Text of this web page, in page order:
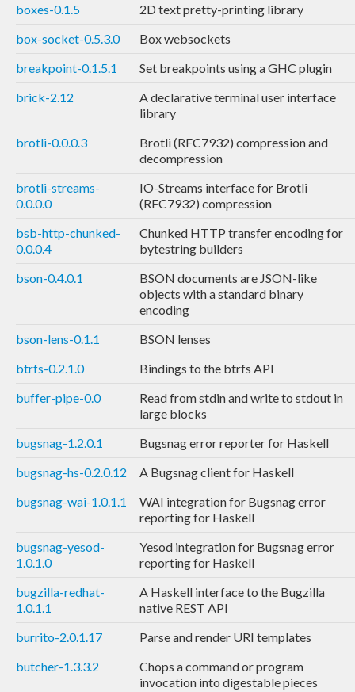
boxes-0.1.5
2D text pretty-printing library
box-socket-0.5.3.0
Box websockets
breakpoint-0.1.5.1
Set breakpoints using a GHC plugin
brick-2.12
A declarative terminal user interface
library
brotli-0.0.0.3
Brotli (RFC7932) compression and
decompression
brotli-streams-
0.0.0.0
IO-Streams interface for Brotli
(RFC7932) compression
bsb-http-chunked-
0.0.0.4
Chunked HTTP transfer encoding for
bytestring builders
bson-0.4.0.1
BSON documents are JSON-like
objects with a standard binary
encoding
bson-lens-0.1.1
BSON lenses
btrfs-0.2.1.0
Bindings to the btrfs API
buffer-pipe-0.0
Read from stdin and write to stdout in
large blocks
bugsnag-1.2.0.1
Bugsnag error reporter for Haskell
bugsnag-hs-0.2.0.12
A Bugsnag client for Haskell
bugsnag-wai-1.0.1.1
WAI integration for Bugsnag error
reporting for Haskell
bugsnag-yesod-
1.0.1.0
Yesod integration for Bugsnag error
reporting for Haskell
bugzilla-redhat-
1.0.1.1
A Haskell interface to the Bugzilla
native REST API
burrito-2.0.1.17
Parse and render URI templates
butcher-1.3.3.2
Chops a command or program
invocation into digestable pieces